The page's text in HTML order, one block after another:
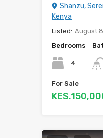
Shanzu,
Kenya
Listed: August
Bedrooms
4
For Sale